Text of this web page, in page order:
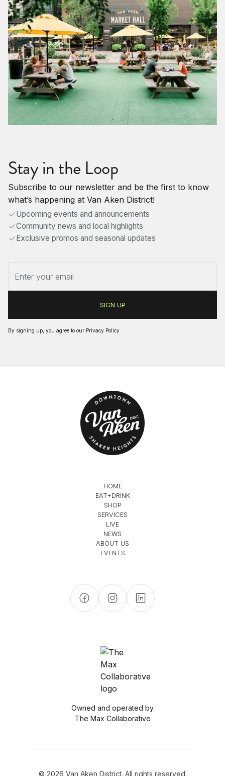
Stay in the Loop
Subscribe to our newsletter and be the first to know
what’s happening at Van Aken District!
Upcoming events and announcements
Community news and local highlights
Exclusive promos and seasonal updates
By signing up, you agree to our Privacy Policy
HOME
EAT+DRINK
SHOP
SERVICES
LIVE
NEWS
ABOUT US
EVENTS
Owned and operated by
The Max Collaborative
© 2026 Van Aken District. All rights reserved.